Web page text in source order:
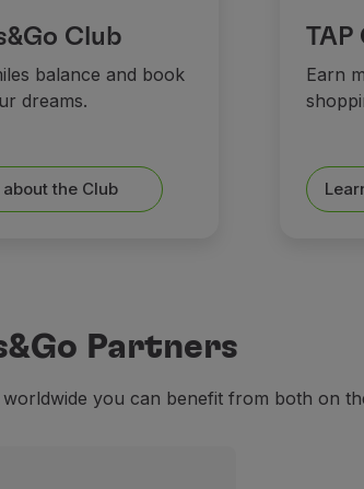
Club
balance and book
dreams.
the Club
Earn
Partners
you can benefit from both on